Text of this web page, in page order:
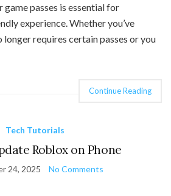
game passes is essential for
experience. Whether you’ve
longer requires certain passes or you
Continue Reading
Tech Tutorials
Roblox on Phone
24, 2025 No Comments